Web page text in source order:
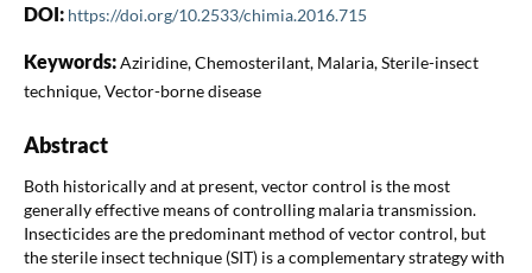
DOI: https://doi.org/10.2533/chimia.2016.715
Keywords:Aziridine, Chemosterilant, Malaria, Sterile-insect
technique, Vector-borne disease
Abstract
Both historically and at present, vector control is the most
generally effective means of controlling malaria transmission.
Insecticides are the predominant method of vector control, but
the sterile insect technique (SIT) is a complementary strategy with